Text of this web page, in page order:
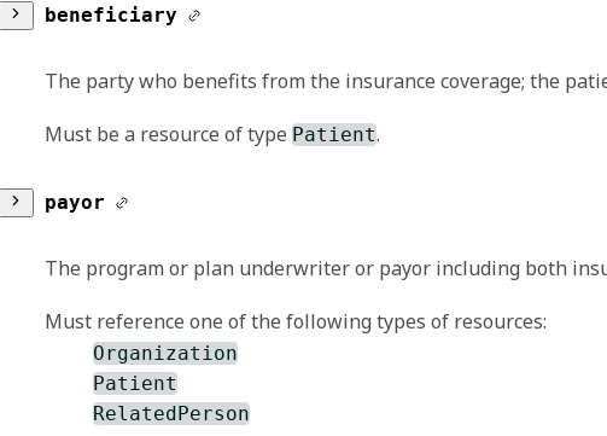
beneficiary
The party who benefits from the insurance coverage; the
Must be a resource of type Patient.
A reference to another resource. This is typically
payor
The program or plan underwriter or payor including both
Must reference one of the following types of resources:
Organization
Patient
RelatedPerson